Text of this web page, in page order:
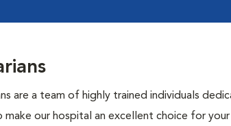
are a team of highly trained individuals
make our hospital an excellent choice for